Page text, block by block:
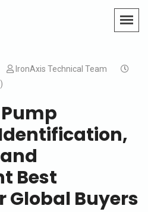
IronAxis Technical Team
Best
Global Buyers